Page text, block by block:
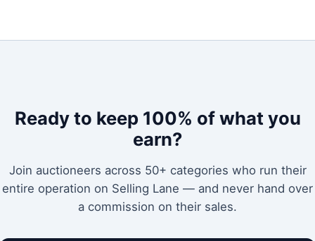
Ready to keep 100% of what you
earn?
Join auctioneers across 50+ categories who run their
entire operation on Selling Lane — and never hand over
a commission on their sales.